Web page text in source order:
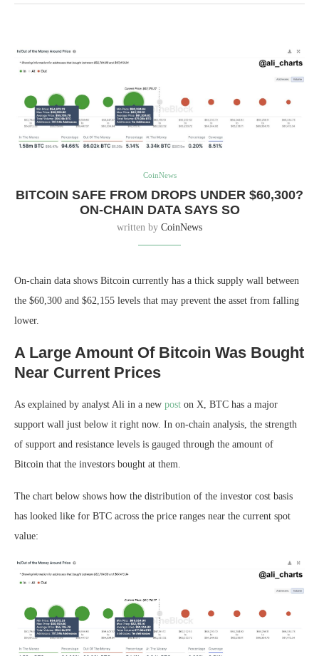
CoinNews
BITCOIN SAFE FROM DROPS UNDER $60,300?
ON-CHAIN DATA SAYS SO
written by CoinNews
On-chain data shows Bitcoin currently has a thick supply wall between
the $60,300 and $62,155 levels that may prevent the asset from falling
lower.
A Large Amount Of Bitcoin Was Bought
Near Current Prices
As explained by analyst Ali in a new post on X, BTC has a major
support wall just below it right now. In on-chain analysis, the strength
of support and resistance levels is gauged through the amount of
Bitcoin that the investors bought at them.
The chart below shows how the distribution of the investor cost basis
has looked like for BTC across the price ranges near the current spot
value: